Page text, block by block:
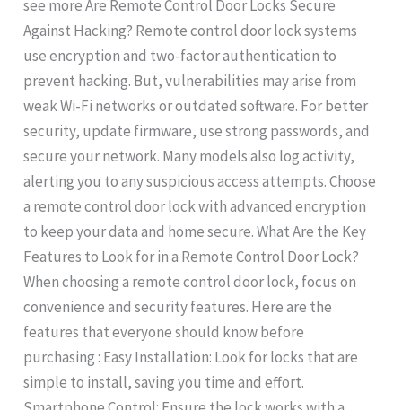
see more Are Remote Control Door Locks Secure
Against Hacking? Remote control door lock systems
use encryption and two-factor authentication to
prevent hacking. But, vulnerabilities may arise from
weak Wi-Fi networks or outdated software. For better
security, update firmware, use strong passwords, and
secure your network. Many models also log activity,
alerting you to any suspicious access attempts. Choose
a remote control door lock with advanced encryption
to keep your data and home secure. What Are the Key
Features to Look for in a Remote Control Door Lock?
When choosing a remote control door lock, focus on
convenience and security features. Here are the
features that everyone should know before
purchasing : Easy Installation: Look for locks that are
simple to install, saving you time and effort.